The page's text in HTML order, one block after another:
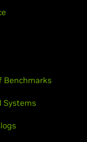
Benchmarks
Systems